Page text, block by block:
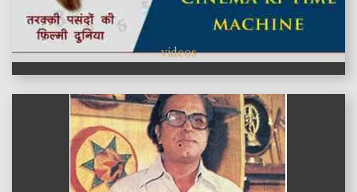
videos